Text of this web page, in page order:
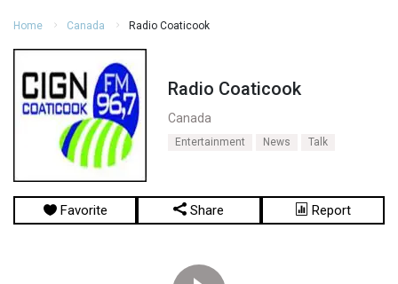
Home Canada Radio Coaticook
Radio Coaticook
Canada
Entertainment News Talk
Favorite Share Report